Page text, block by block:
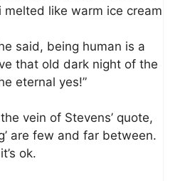
melted like warm ice cream
said, being human is a
that old dark night of the
eternal yes!”
vein of Stevens’ quote,
are few and far between.
ok.